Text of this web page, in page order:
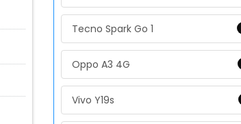
Tecno Spark Go 1
Oppo A3 4G
Vivo Y19s